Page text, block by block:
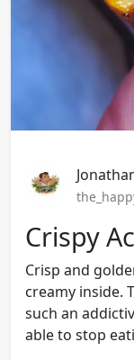
Crispy
Crisp and
creamy inside.
such an
able to stop